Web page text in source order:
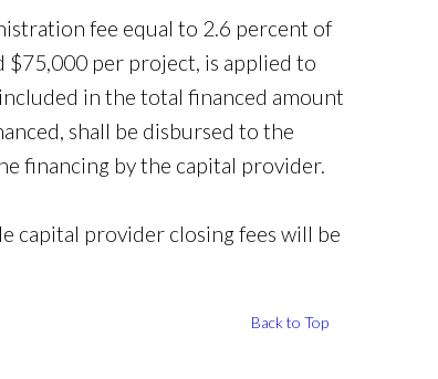
fee equal to 2.6 percent of
per project, is applied to
in the total financed amount
shall be disbursed to the
financing by the capital provider.
capital provider closing fees will be
Back to Top